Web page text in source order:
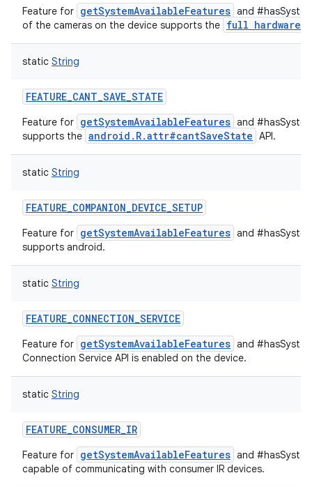
Feature for getSystemAvailableFeatures and
of the cameras on the device supports the full hardware
static String
FEATURE_CANT_SAVE_STATE
Feature for getSystemAvailableFeatures and
supports the android.R.attr#cantSaveState API.
static String
FEATURE_COMPANION_DEVICE_SETUP
Feature for getSystemAvailableFeatures and
supports android.
static String
FEATURE_CONNECTION_SERVICE
Feature for getSystemAvailableFeatures and
Connection Service API is enabled on the device.
static String
FEATURE_CONSUMER_IR
Feature for getSystemAvailableFeatures and
capable of communicating with consumer IR devices.